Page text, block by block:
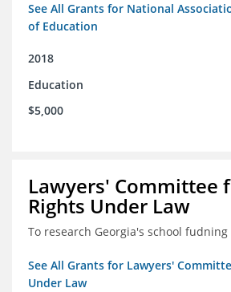
See All Grants for National
of Education
2018
Education
$5,000
Lawyers' Committee
Rights Under Law
To research Georgia's school
See All Grants for Lawyers'
Under Law